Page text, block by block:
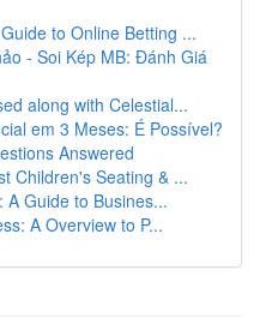
to Online Betting ...
- Soi Kép MB: Đánh Giá
along with Celestial...
em 3 Meses: É Possível?
Answered
Children's Seating & ...
A Guide to Busines...
A Overview to P...